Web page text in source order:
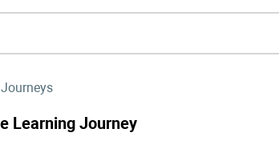
Learning Journey